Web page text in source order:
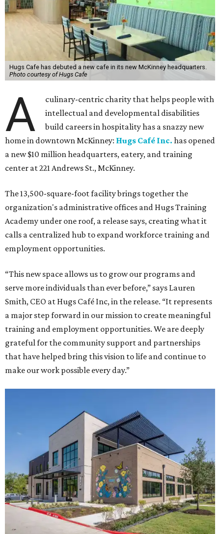
Hugs Cafe has debuted a new cafe in its new McKinney headquarters.
Photo courtesy of Hugs Cafe
A
culinary-centric charity that helps people with
intellectual and developmental disabilities
build careers in hospitality has a snazzy new
home in downtown McKinney: Hugs Café Inc. has opened
a new $10 million headquarters, eatery, and training
center at 221 Andrews St., McKinney.
The 13,500-square-foot facility brings together the
organization's administrative offices and Hugs Training
Academy under one roof, a release says, creating what it
calls a centralized hub to expand workforce training and
employment opportunities.
“This new space allows us to grow our programs and
serve more individuals than ever before,” says Lauren
Smith, CEO at Hugs Café Inc, in the release. “It represents
a major step forward in our mission to create meaningful
training and employment opportunities. We are deeply
grateful for the community support and partnerships
that have helped bring this vision to life and continue to
make our work possible every day.”